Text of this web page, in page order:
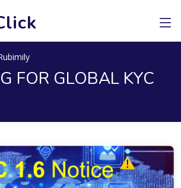
FOR GLOBAL KYC